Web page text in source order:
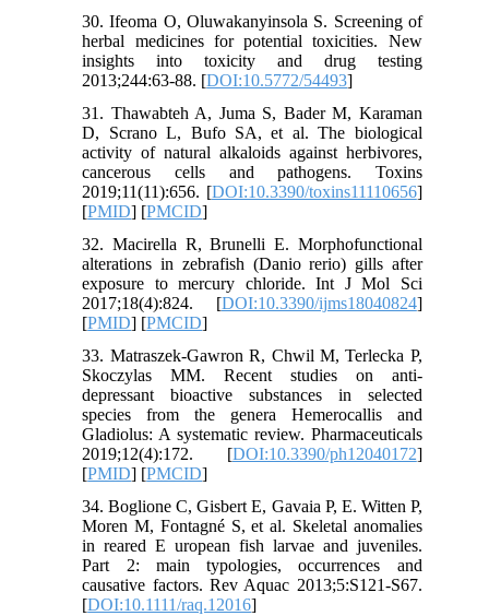
30. Ifeoma O, Oluwakanyinsola S. Screening of
herbal medicines for potential toxicities. New
insights into toxicity and drug testing
2013;244:63-88. [DOI:10.5772/54493]
31. Thawabteh A, Juma S, Bader M, Karaman
D, Scrano L, Bufo SA, et al. The biological
activity of natural alkaloids against herbivores,
cancerous cells and pathogens. Toxins
2019;11(11):656. [DOI:10.3390/toxins11110656]
[PMID] [PMCID]
32. Macirella R, Brunelli E. Morphofunctional
alterations in zebrafish (Danio rerio) gills after
exposure to mercury chloride. Int J Mol Sci
2017;18(4):824. [DOI:10.3390/ijms18040824]
[PMID] [PMCID]
33. Matraszek-Gawron R, Chwil M, Terlecka P,
Skoczylas MM. Recent studies on anti-
depressant bioactive substances in selected
species from the genera Hemerocallis and
Gladiolus: A systematic review. Pharmaceuticals
2019;12(4):172. [DOI:10.3390/ph12040172]
[PMID] [PMCID]
34. Boglione C, Gisbert E, Gavaia P, E. Witten P,
Moren M, Fontagné S, et al. Skeletal anomalies
in reared E uropean fish larvae and juveniles.
Part 2: main typologies, occurrences and
causative factors. Rev Aquac 2013;5:S121-S67.
[DOI:10.1111/raq.12016]